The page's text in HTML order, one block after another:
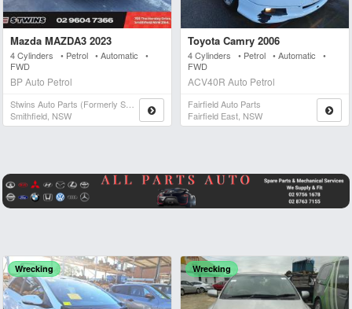
Mazda MAZDA3 2023
4 Cylinders • Petrol • Automatic •
FWD
BP Auto Petrol
Smithfield, NSW
Toyota Camry 2006
4 Cylinders • Petrol • Automatic •
FWD
ACV40R Auto Petrol
Fairfield Auto Parts
Fairfield East, NSW
Wrecking Wrecking